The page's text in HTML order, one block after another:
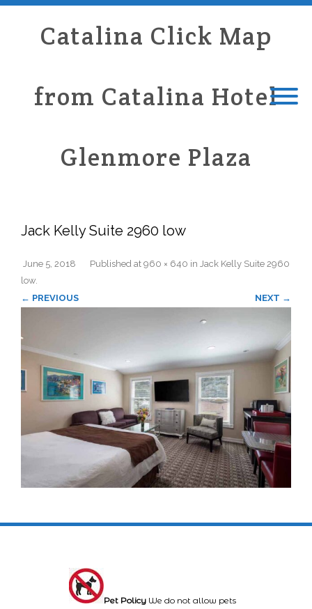
Catalina Click Map
from Catalina Hotel
Glenmore Plaza
Jack Kelly Suite 2960 low
Published
June 5, 2018 at 960 × 640 in Jack Kelly Suite 2960
low.
← PREVIOUS
NEXT →
Pet Policy We do not allow pets